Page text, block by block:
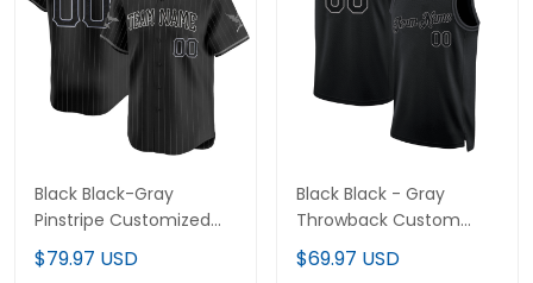
Black Black-Gray
Pinstripe Customized
Baseball Jersey
$79.97 USD
Black Black - Gray
Throwback Custom
Basketball Jersey
$69.97 USD